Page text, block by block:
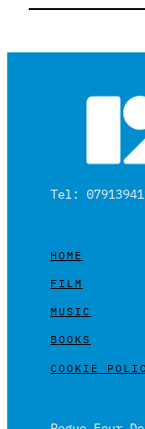
Tel:
HOME
FILM
MUSIC
BOOKS
COOKIE